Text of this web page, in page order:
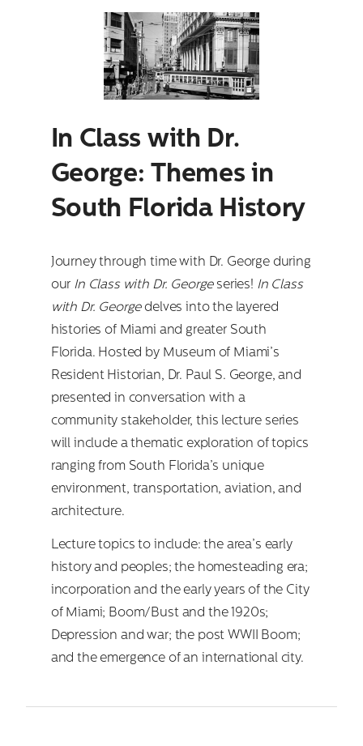
In Class with Dr.
George: Themes in
South Florida History
Journey through time with Dr. George during
our In Class with Dr. George series! In Class
with Dr. Georgedelves into the layered
histories of Miami and greater South
Florida. Hosted by Museum of Miami’s
Resident Historian, Dr. Paul S. George, and
presented in conversation with a
community stakeholder, this lecture series
will include a thematic exploration of topics
ranging from South Florida’s unique
environment, transportation, aviation, and
architecture.
Lecture topics to include: the area’s early
history and peoples; the homesteading era;
incorporation and the early years of the City
of Miami; Boom/Bust and the 1920s;
Depression and war; the post WWII Boom;
and the emergence of an international city.